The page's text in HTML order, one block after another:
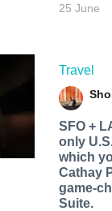
25 June
Travel
SFO +
only
which
Cathay
game-
Suite.